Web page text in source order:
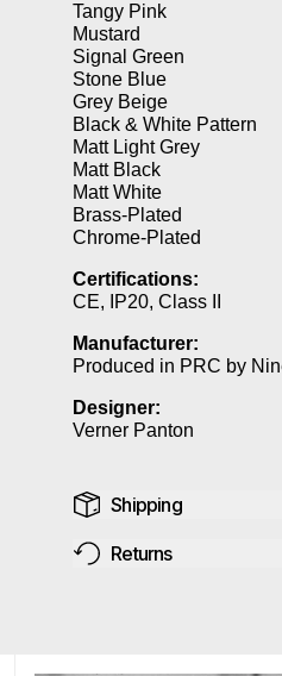
Tangy Pink
Mustard
Signal Green
Stone Blue
Grey Beige
Black & White Pattern
Matt Light Grey
Matt Black
Matt White
Brass-Plated
Chrome-Plated
Certifications:
CE, IP20, Class II
Manufacturer:
Produced in PRC by
Designer:
Verner Panton
Shipping
Returns